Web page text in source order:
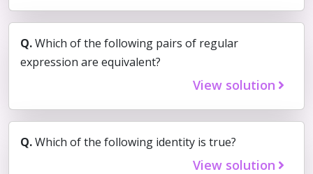
Q.Which of the following pairs of regular
expression are equivalent?
View solution
Q.Which of the following identity is true?
View solution